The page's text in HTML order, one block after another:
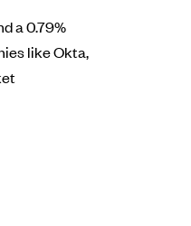
a 0.79%
like Okta,